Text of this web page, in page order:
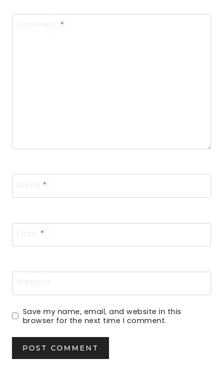
*
*
*
Save my name, email, and website in this
browser for the next time I comment.